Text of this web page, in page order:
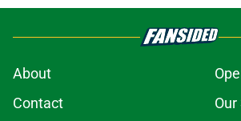
About
Contact